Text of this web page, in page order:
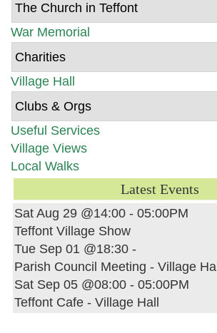
The Church in Teffont
War Memorial
Charities
Village Hall
Clubs & Orgs
Useful Services
Village Views
Local Walks
Latest Events
Sat Aug 29 @14:00 - 05:00PM
Teffont Village Show
Tue Sep 01 @18:30 -
Parish Council Meeting - Village Hall
Sat Sep 05 @08:00 - 05:00PM
Teffont Cafe - Village Hall